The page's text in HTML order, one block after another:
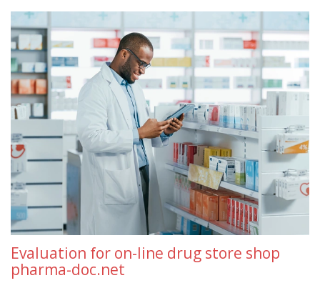
Evaluation for on-line drug store shop
pharma-doc.net